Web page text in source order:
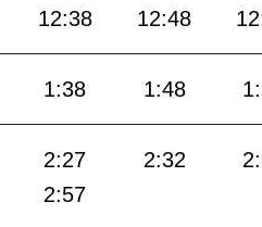
12:38 12:48
1:38 1:48
2:27 2:32
2:57